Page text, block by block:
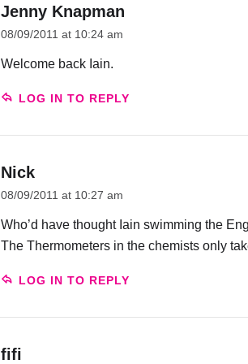
Jenny Knapman
08/09/2011 at 10:24 am
Welcome back Iain.
LOG IN TO REPLY
Nick
08/09/2011 at 10:27 am
Who’d have thought Iain swimming the
The Thermometers in the chemists only
LOG IN TO REPLY
fifi